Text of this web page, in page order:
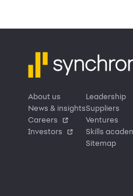
About us
News & insights
Careers
Investors
Leadership
Suppliers
Ventures
Skills
Sitemap